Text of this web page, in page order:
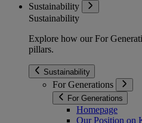
Sustainability
Sustainability
Explore how our For
pillars.
Sustainability
For Generations
For Generations
Homepage
Our Position on